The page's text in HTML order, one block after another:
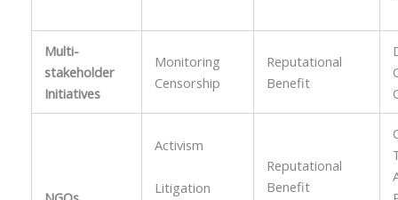
Multi-
stakeholder
Initiatives
Monitoring
Censorship
Reputational
Benefit
Activism
Litigation
Reputational
Benefit